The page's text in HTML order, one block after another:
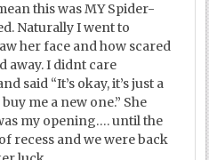
this was MY Spider-
Naturally I went to
her face and how scared
away. I didnt care
said “It’s okay, it’s just a
me a new one.” She
my opening…. until the
recess and we were back